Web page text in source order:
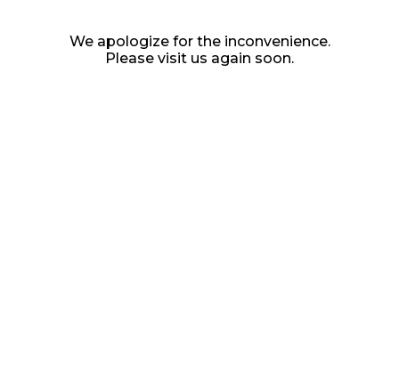
We apologize for the inconvenience.
Please visit us again soon.